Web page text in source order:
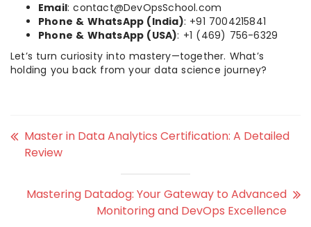
Email: contact@DevOpsSchool.com
Phone & WhatsApp (India): +91 7004215841
Phone & WhatsApp (USA): +1 (469) 756-6329
Let’s turn curiosity into mastery—together. What’s
holding you back from your data science journey?
Master in Data Analytics Certification: A Detailed
Review
Mastering Datadog: Your Gateway to Advanced
Monitoring and DevOps Excellence